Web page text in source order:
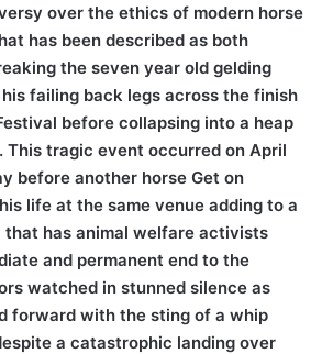
over the ethics of modern horse
has been described as both
the seven year old gelding
failing back legs across the finish
before collapsing into a heap
This tragic event occurred on April
before another horse Get on
life at the same venue adding to a
that has animal welfare activists
and permanent end to the
watched in stunned silence as
forward with the sting of a whip
a catastrophic landing over